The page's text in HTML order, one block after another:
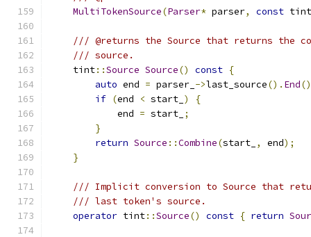
MultiTokenSource(Parser* parser, const tint
/// @returns the Source that returns the
/// source.
    tint
::Source Source() const {
auto end = parser_ ->last_source(). End
if (end < start_ )
{
            end
= start_ ;
}
return Source ::Combine(start_ , end);
}
/// Implicit conversion to Source that
/// last token's source.
operator tint::Source() const { return